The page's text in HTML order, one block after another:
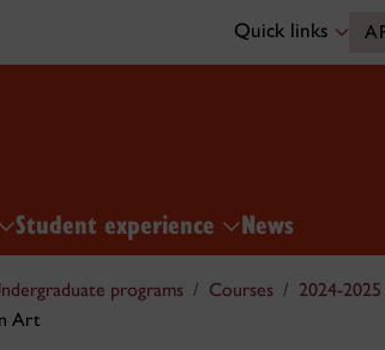
Quick links
Student experience News
programs Courses 2024-2025
Art